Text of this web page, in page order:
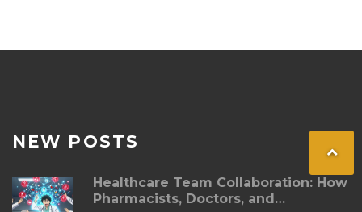
NEW POSTS
Healthcare Team Collaboration: How
Pharmacists, Doctors, and